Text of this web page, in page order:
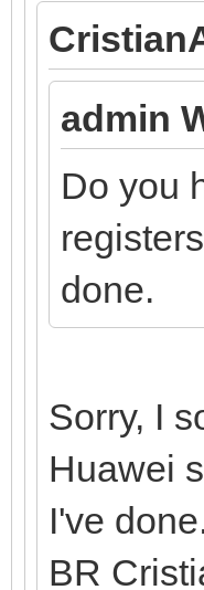
admin
Do you
done.
Sorry, I
Huawei
I've
BR